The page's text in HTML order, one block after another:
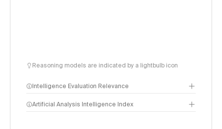
Reasoning models are indicated by a lightbulb icon
Intelligence Evaluation Relevance
Artificial Analysis Intelligence Index